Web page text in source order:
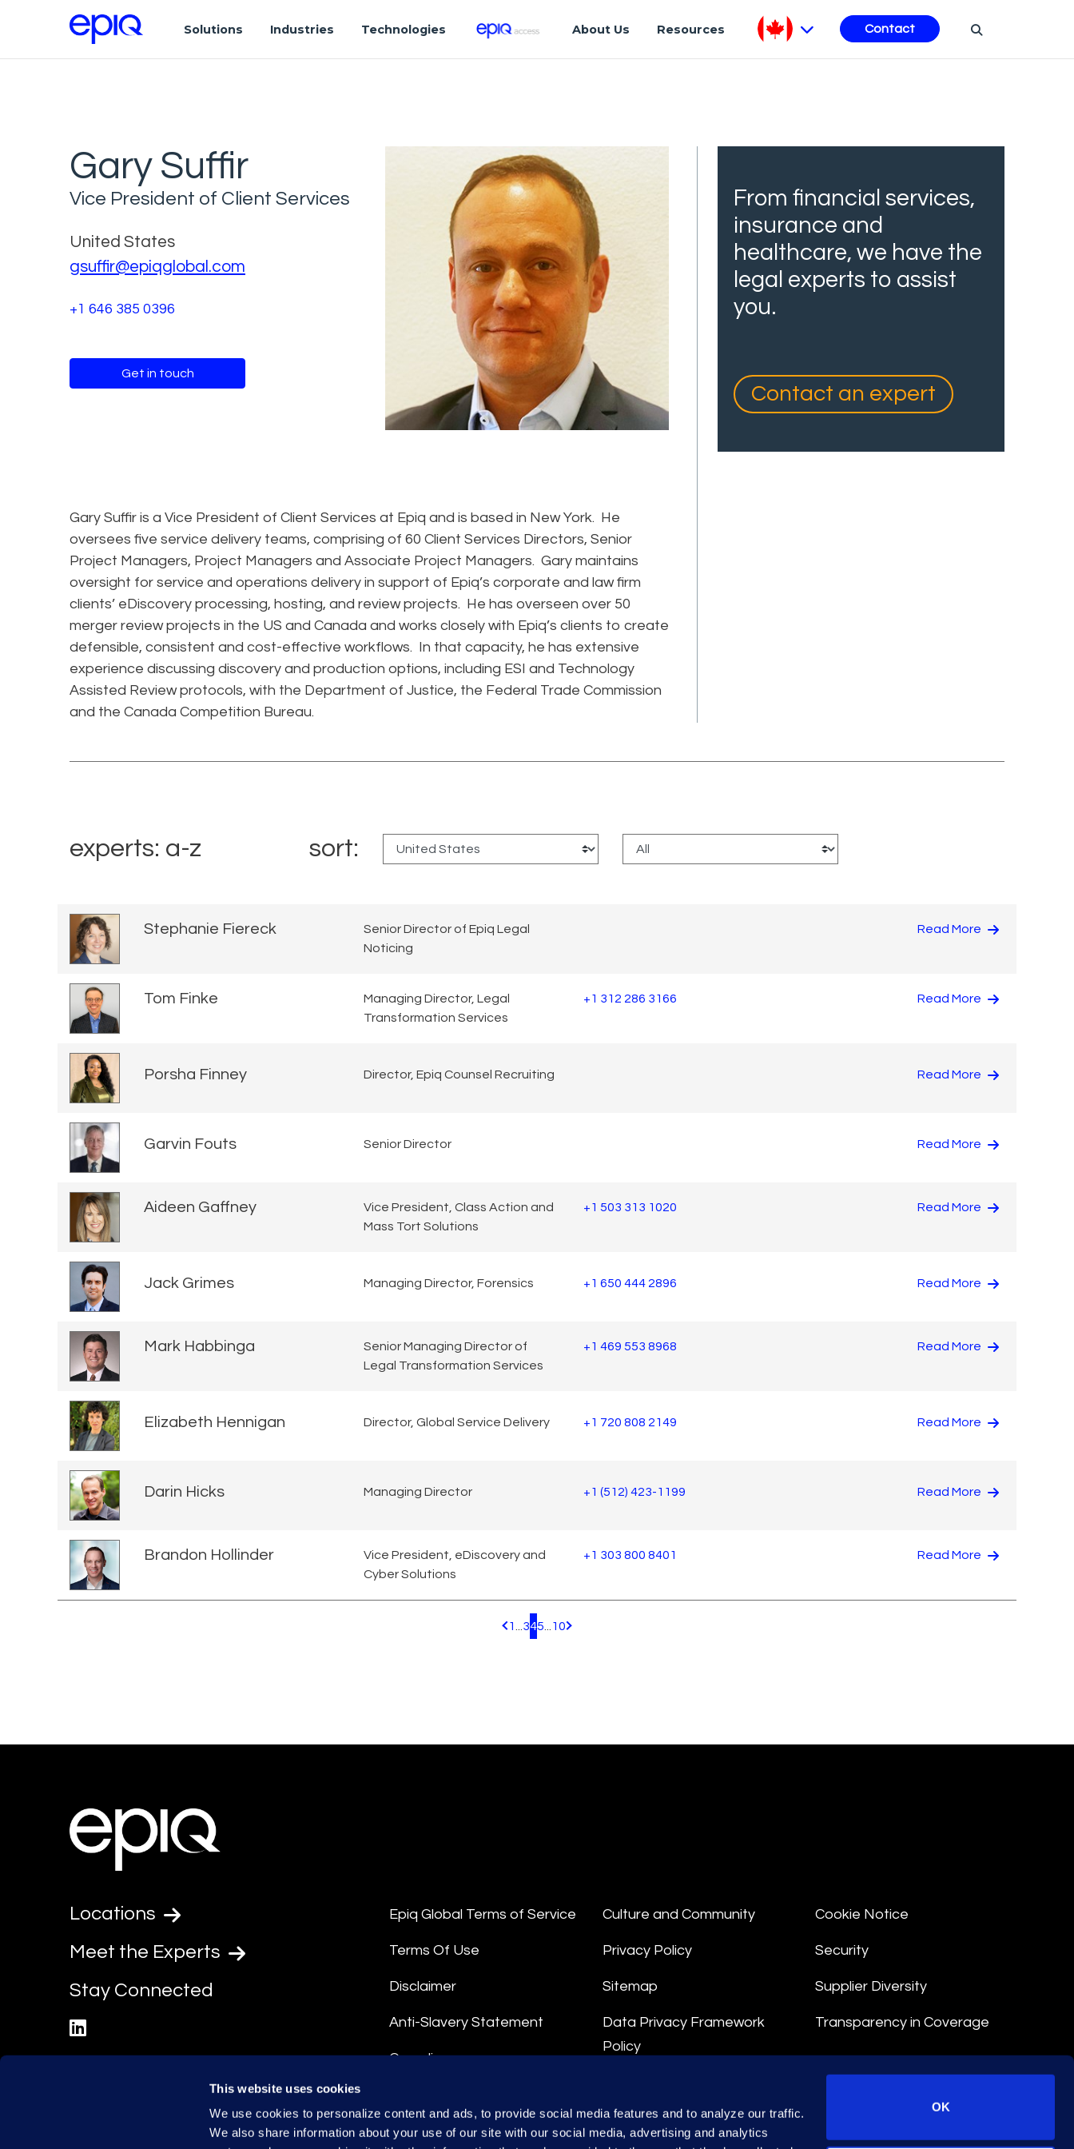
This website uses cookies
We use cookies to personalize content and ads, to provide social media features and to analyze our traffic.
We also share information about your use of our site with our social media, advertising and analytics
OK
Solutions Industries Technologies About Us Resources Contact
Gary Suffir
Vice President of Client Services
United States
gsuffir@epiqglobal.com
+1 646 385 0396
Get in touch
Gary Suffir is a Vice President of Client Services at Epiq and is based in New York. He
oversees five service delivery teams, comprising of 60 Client Services Directors, Senior
Project Managers, Project Managers and Associate Project Managers. Gary maintains
oversight for service and operations delivery in support of Epiq’s corporate and law firm
clients’ eDiscovery processing, hosting, and review projects. He has overseen over 50
merger review projects in the US and Canada and works closely with Epiq’s clients to create
defensible, consistent and cost-effective workflows. In that capacity, he has extensive
experience discussing discovery and production options, including ESI and Technology
Assisted Review protocols, with the Department of Justice, the Federal Trade Commission
and the Canada Competition Bureau.
From financial services,
insurance and
healthcare, we have the
legal experts to assist
you.
Contact an expert
experts: a-z sort:
Stephanie Fiereck
Senior Director of Epiq Legal
Noticing
Read More
Tom Finke
Managing Director, Legal
Transformation Services
+1 312 286 3166 Read More
Porsha Finney Director, Epiq Counsel Recruiting Read More
Garvin Fouts Senior Director Read More
Aideen Gaffney
Vice President, Class Action and
Mass Tort Solutions
+1 503 313 1020 Read More
Jack Grimes Managing Director, Forensics +1 650 444 2896 Read More
Mark Habbinga
Senior Managing Director of
Legal Transformation Services
+1 469 553 8968 Read More
Elizabeth Hennigan Director, Global Service Delivery +1 720 808 2149 Read More
Darin Hicks Managing Director +1 (512) 423-1199 Read More
Brandon Hollinder
Vice President, eDiscovery and
Cyber Solutions
+1 303 800 8401 Read More
Pagination.PreviousPage
1 345 10 Pagination.NextPage
Locations
Meet the Experts
Stay Connected
Epiq Global Terms of Service
Terms Of Use
Disclaimer
Anti-Slavery Statement
Compliance
Culture and Community
Privacy Policy
Sitemap
Data Privacy Framework
Policy
Data Processing Terms
Cookie Notice
Security
Supplier Diversity
Transparency in Coverage